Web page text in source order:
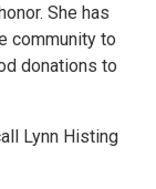
She has
community to
donations to
Lynn Histing